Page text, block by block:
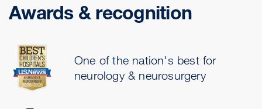
Awards & recognition
One of the nation's best for
neurology & neurosurgery